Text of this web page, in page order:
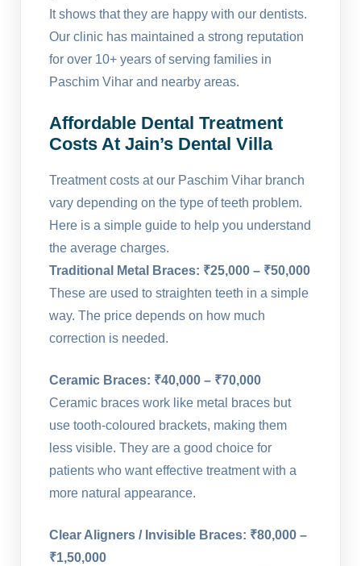
It shows that they are happy with our dentists.
Our clinic has maintained a strong reputation
for over 10+ years of serving families in
Paschim Vihar and nearby areas.
Affordable Dental Treatment
Costs At Jain’s Dental Villa
Treatment costs at our Paschim Vihar branch
vary depending on the type of teeth problem.
Here is a simple guide to help you understand
the average charges.
Traditional Metal Braces: ₹25,000 – ₹50,000
These are used to straighten teeth in a simple
way. The price depends on how much
correction is needed.
Ceramic Braces: ₹40,000 – ₹70,000
Ceramic braces work like metal braces but
use tooth-coloured brackets, making them
less visible. They are a good choice for
patients who want effective treatment with a
more natural appearance.
Clear Aligners / Invisible Braces: ₹80,000 –
₹1,50,000